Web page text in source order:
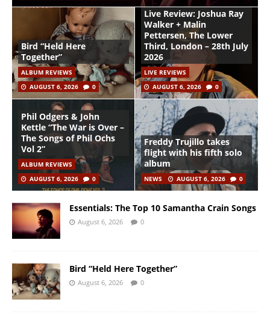
Bird “Held Here
Together”
ALBUM REVIEWS
AUGUST 6, 2026
0
Live Review: Joshua Ray
Walker + Malin
Pettersen, The Lower
Third, London – 28th July
2026
LIVE REVIEWS
AUGUST 6, 2026
0
Phil Odgers & John
Kettle “The War is Over –
The Songs of Phil Ochs
Vol 2”
ALBUM REVIEWS
AUGUST 6, 2026
0
Freddy Trujillo takes
flight with his fifth solo
album
NEWS AUGUST 6, 2026 0
Essentials: The Top 10 Samantha Crain Songs
August 6, 2026 0
Bird “Held Here Together”
August 6, 2026 0